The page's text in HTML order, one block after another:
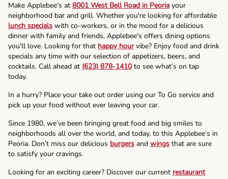
Make Applebee's at 8001 West Bell Road in Peoria your
neighborhood bar and grill. Whether you're looking for affordable
lunch specials with co-workers, or in the mood for a delicious
dinner with family and friends, Applebee's offers dining options
you'll love. Looking for that happy hourvibe? Enjoy food and drink
specials any time with our selection of appetizers, beers, and
cocktails. Call ahead at (623) 878-1410to see what’s on tap
today.
In a hurry? Place your take out order using our To Go service and
pick up your food without ever leaving your car.
Since 1980, we’ve been bringing great food and big smiles to
neighborhoods all over the world, and today, to this Applebee’s in
Peoria. Don’t miss our delicious burgers and wings that are sure
to satisfy your cravings.
Looking for an exciting career? Discover our current restaurant